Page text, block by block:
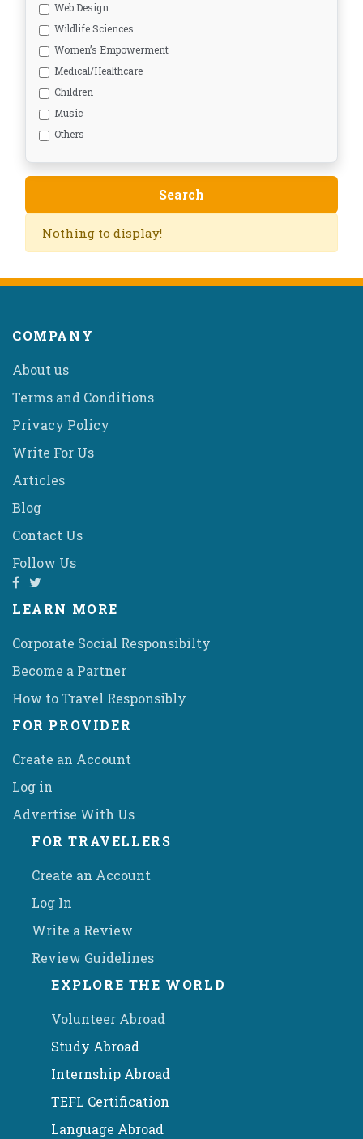
Web Design
Wildlife Sciences
Women’s Empowerment
Medical/Healthcare
Children
Music
Others
Nothing to display!
COMPANY
About us
Terms and Conditions
Privacy Policy
Write For Us
Articles
Blog
Contact Us
Follow Us
LEARN MORE
Corporate Social Responsibilty
Become a Partner
How to Travel Responsibly
FOR PROVIDER
Create an Account
Log in
Advertise With Us
FOR TRAVELLERS
Create an Account
Log In
Write a Review
Review Guidelines
EXPLORE THE WORLD
Volunteer Abroad
Study Abroad
Internship Abroad
TEFL Certification
Language Abroad